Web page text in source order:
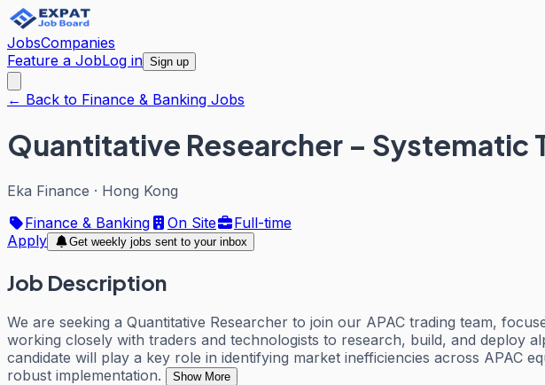
JobsCompanies
Feature a JobLog in Sign up
← Back to Finance & Banking Jobs
Quantitative Researcher – Systematic
Eka Finance · Hong Kong
Finance & Banking
On Site
Full-time
Apply
Get weekly jobs sent to your inbox
Job Description
We are seeking a Quantitative Researcher to join our APAC trading team,
working closely with traders and technologists to research, build, and deploy
candidate will play a key role in identifying market inefficiencies across APAC
robust implementation.
Show More